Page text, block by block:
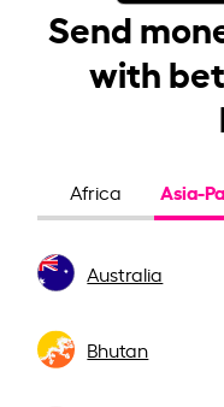
Send
with
Africa Asia-
Australia
Bhutan